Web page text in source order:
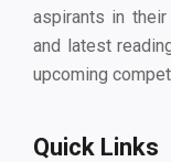
aspirants in
and latest
upcoming
Quick Links